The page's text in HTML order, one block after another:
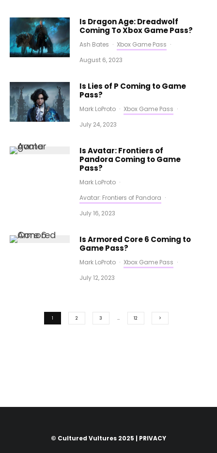
Is Dragon Age: Dreadwolf
Coming To Xbox Game Pass?
Ash Bates · Xbox Game Pass ·
August 6, 2023
Is Lies of P Coming to Game
Pass?
Mark LoProto · Xbox Game Pass ·
July 24, 2023
Is Avatar: Frontiers of
Pandora Coming to Game
Pass?
Mark LoProto ·
Avatar: Frontiers of Pandora ·
July 16, 2023
Is Armored Core 6 Coming to
Game Pass?
Mark LoProto · Xbox Game Pass ·
July 12, 2023
1 2 3 … 12
© Cultured Vultures 2025 | PRIVACY